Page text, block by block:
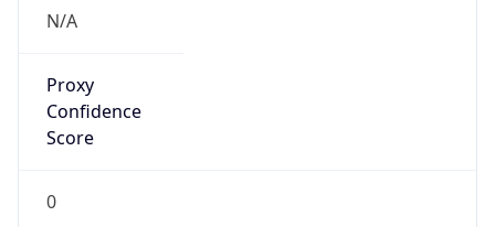
N/A
Proxy
Confidence
Score
0